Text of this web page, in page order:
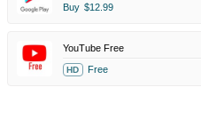
Buy $12.99
YouTube Free
HD Free